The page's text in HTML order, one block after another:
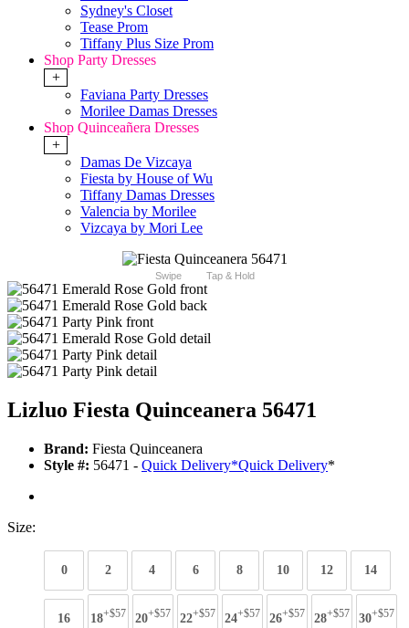
Sydney's Closet
Tease Prom
Tiffany Plus Size Prom
Shop Party Dresses
+
Faviana Party Dresses
Morilee Damas Dresses
Shop Quinceañera Dresses
+
Damas De Vizcaya
Fiesta by House of Wu
Tiffany Damas Dresses
Valencia by Morilee
Vizcaya by Mori Lee
Swipe Tap & Hold
Lizluo Fiesta Quinceanera 56471
Brand: Fiesta Quinceanera
Style #: 56471 - Quick Delivery*Quick Delivery*
Size:
0 2 4 6 8 10 12 14
16 18+$57 20+$57 22+$57 24+$57 26+$57 28+$57 30+$57